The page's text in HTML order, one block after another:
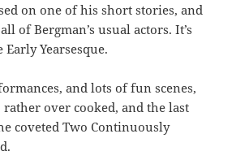
on one of his short stories, and
of Bergman’s usual actors. It’s
Yearsesque.
and lots of fun scenes,
over cooked, and the last
coveted Two Continuously